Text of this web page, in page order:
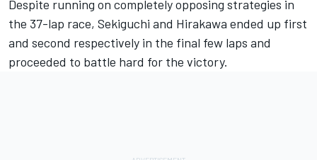
Despite running on completely opposing strategies in
the 37-lap race, Sekiguchi and Hirakawa ended up first
and second respectively in the final few laps and
proceeded to battle hard for the victory.